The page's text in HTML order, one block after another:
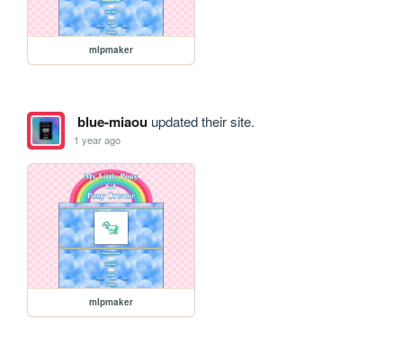
mlpmaker
blue-miaouupdated their site.
1 year ago
mlpmaker